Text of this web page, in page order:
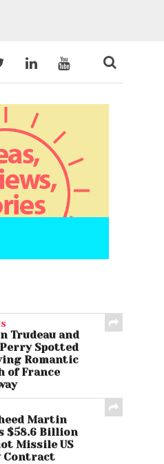
Trudeau and
Spotted
Romantic
of France
Martin
$58.6 Billion
Missile US
Contract